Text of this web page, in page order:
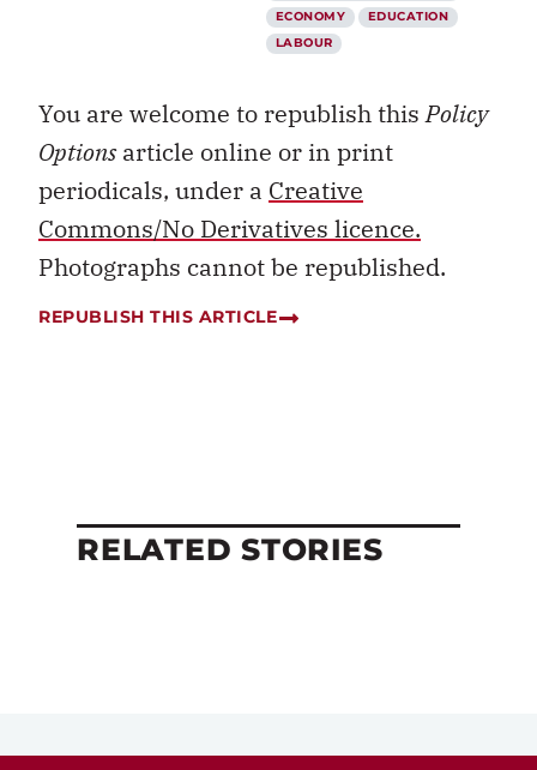
ECONOMY
EDUCATION
LABOUR
You are welcome to republish thisPolicy
Optionsarticle online or in print
periodicals, under a Creative
Commons/No Derivatives licence.
Photographs cannot be republished.
REPUBLISH THIS ARTICLE
RELATED STORIES